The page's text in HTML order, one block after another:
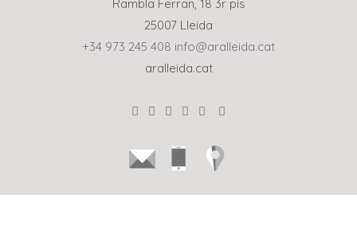
Rambla Ferran, 18 3r pis
25007 Lleida
+34 973 245 408 info@aralleida.cat
aralleida.cat